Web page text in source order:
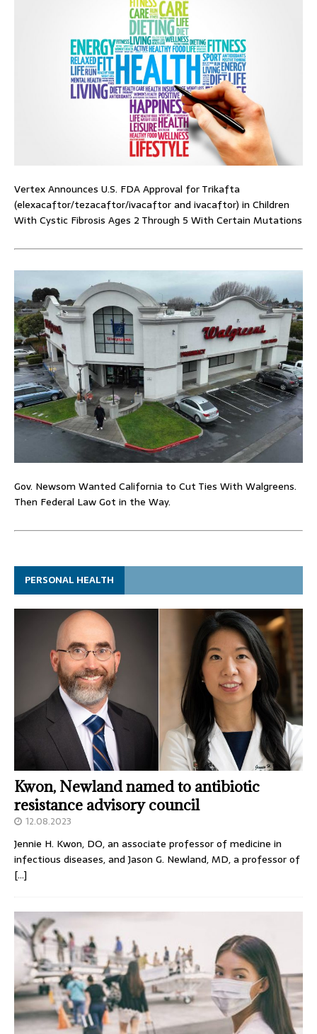
Vertex Announces U.S. FDA Approval for Trikafta
(elexacaftor/tezacaftor/ivacaftor and ivacaftor) in Children
With Cystic Fibrosis Ages 2 Through 5 With Certain Mutations
Gov. Newsom Wanted California to Cut Ties With Walgreens.
Then Federal Law Got in the Way.
PERSONAL HEALTH
Kwon, Newland named to antibiotic
resistance advisory council
12.08.2023
Jennie H. Kwon, DO, an associate professor of medicine in
infectious diseases, and Jason G. Newland, MD, a professor of
[…]